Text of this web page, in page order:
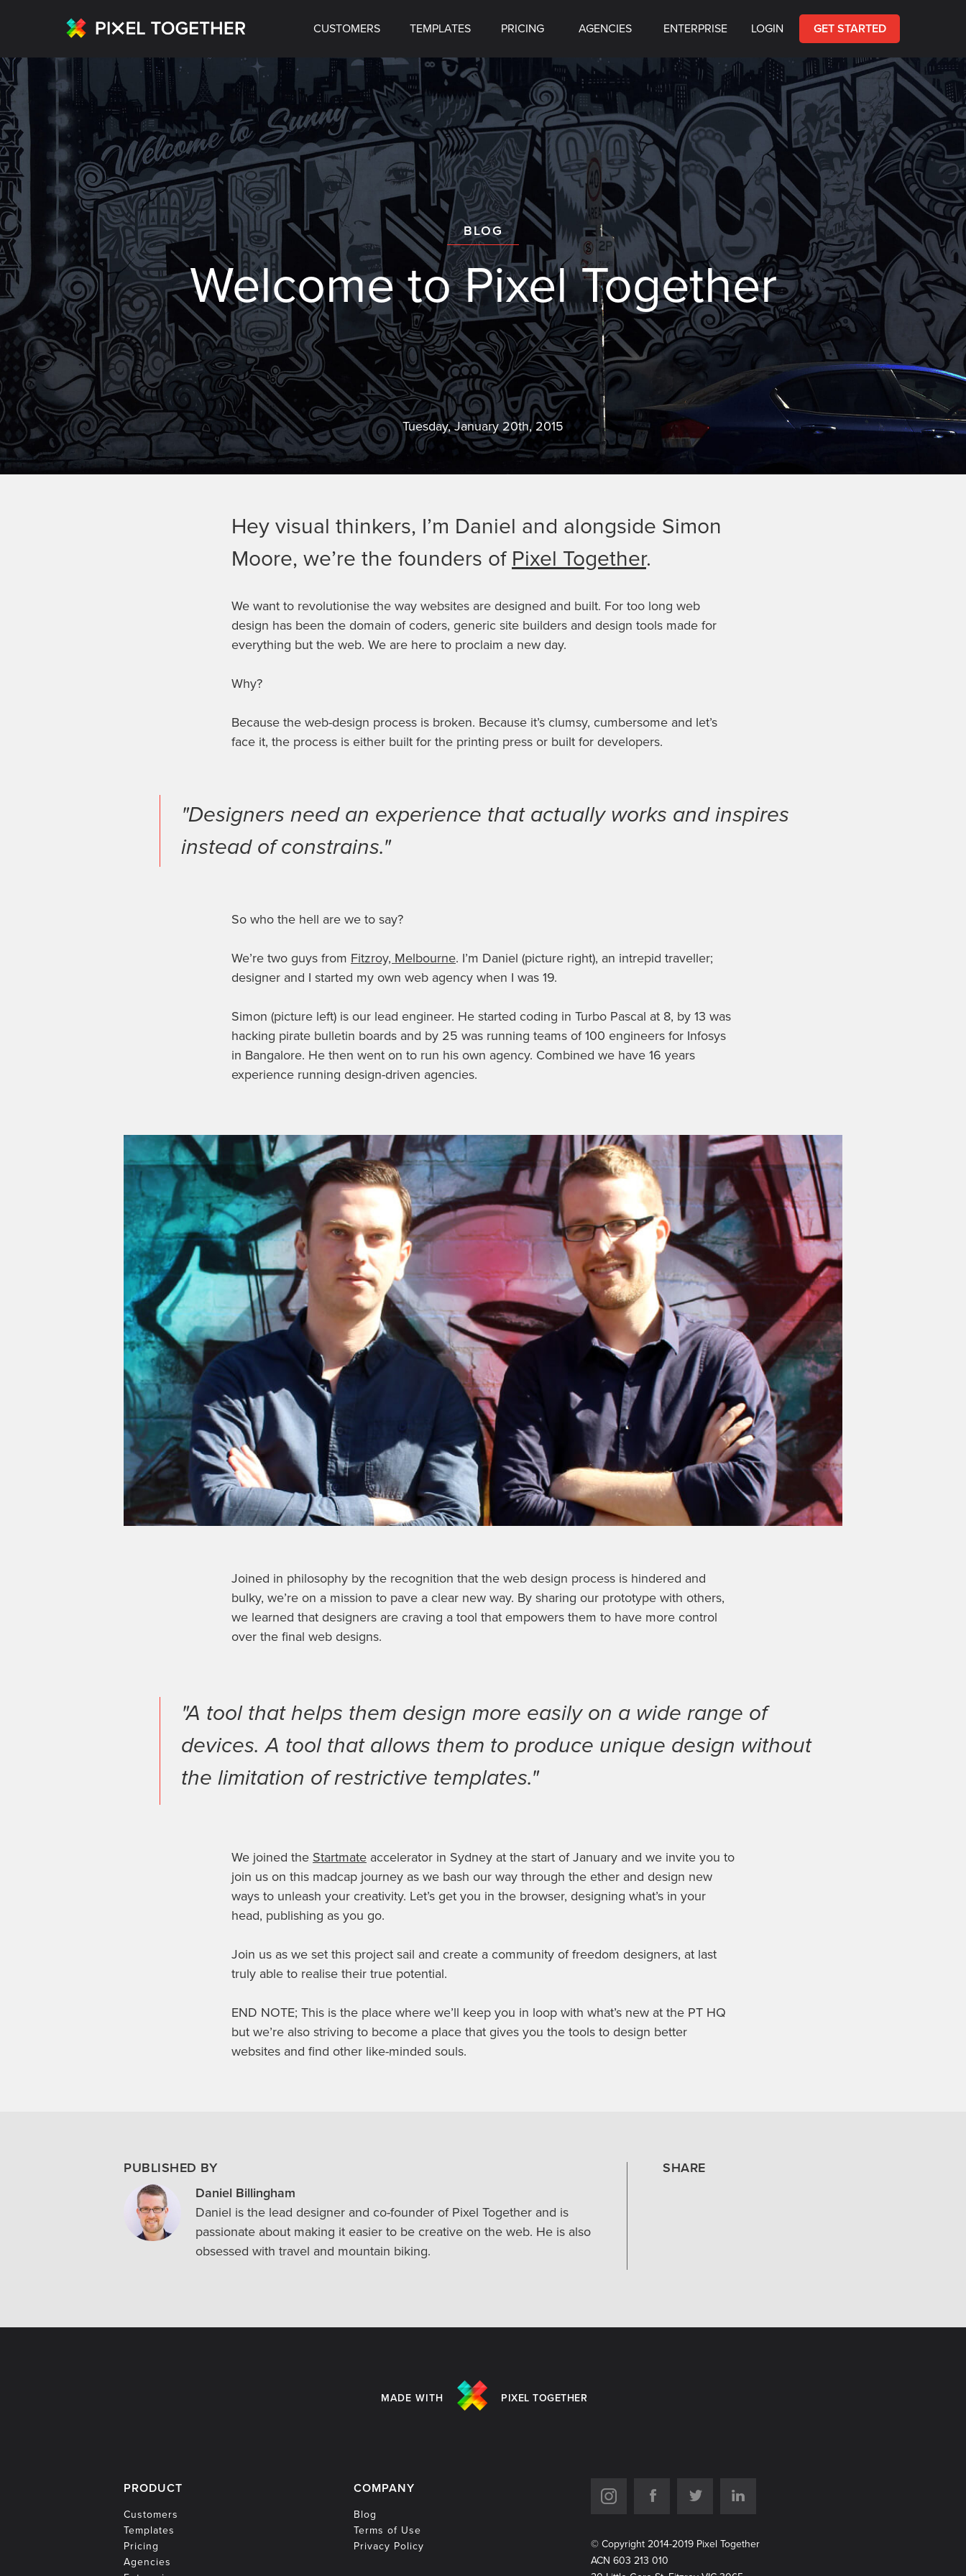
ENTERPRISE LOGIN
TEMPLATES PRICING
CUSTOMERS GET STARTED
AGENCIES
Tuesday, January 20th, 2015
BLOG
Welcome toPixel Together
Hey visual thinkers, I’m Daniel and alongside Simon
Moore, we’re the founders of Pixel Together.
We want to revolutionise the way websites are designed and built. For too long web
design has been the domain of coders, generic site builders and design tools made for
everything but the web. We are here to proclaim a new day.
Why?
Because the web-design process is broken. Because it’s clumsy, cumbersome and let’s
face it, the process is either built for the printing press or built for developers.
"Designers need an experience that actually works and inspires
instead of constrains."
So who the hell are we to say?
We’re two guys from Fitzroy, Melbourne. I’m Daniel (picture right), an intrepid traveller;
designer and I started my own web agency when I was 19.
Simon (picture left) is our lead engineer. He started coding in Turbo Pascal at 8, by 13 was
hacking pirate bulletin boards and by 25 was running teams of 100 engineers for Infosys
in Bangalore. He then went on to run his own agency. Combined we have 16 years
experience running design-driven agencies.
Joined in philosophy by the recognition that the web design process is hindered and
bulky, we’re on a mission to pave a clear new way. By sharing our prototype with others,
we learned that designers are craving a tool that empowers them to have more control
over the final web designs.
"A tool that helps them design more easily on a wide range of
devices. A tool that allows them to produce unique design without
the limitation of restrictive templates."
We joined the Startmate accelerator in Sydney at the start of January and we invite you to
join us on this madcap journey as we bash our way through the ether and design new
ways to unleash your creativity. Let’s get you in the browser, designing what’s in your
head, publishing as you go.
Join us as we set this project sail and create a community of freedom designers, at last
truly able to realise their true potential.
END NOTE; This is the place where we’ll keep you in loop with what’s new at the PT HQ
but we’re also striving to become a place that gives you the tools to design better
websites and find other like-minded souls.
Daniel Billingham
Daniel is the lead designer and co-founder of Pixel Together and is
passionate about making it easier to be creative on the web. He is also
obsessed with travel and mountain biking.
PUBLISHED BY SHARE
PIXEL TOGETHER
MADE WITH
Blog
Terms of Use
Privacy Policy
Customers
Templates
Pricing
Agencies
COMPANY
PRODUCT
© Copyright 2014-2019 Pixel Together
ACN 603 213 010